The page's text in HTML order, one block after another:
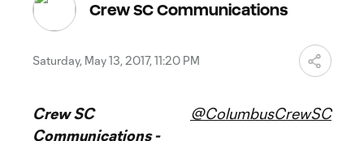
Crew SC Communications
Saturday, May 13, 2017, 11:20 PM
Crew SC
Communications -
@ColumbusCrewSC